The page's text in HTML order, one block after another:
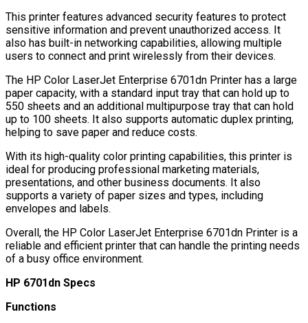
This printer features advanced security features to protect
sensitive information and prevent unauthorized access. It
also has built-in networking capabilities, allowing multiple
users to connect and print wirelessly from their devices.
The HP Color LaserJet Enterprise 6701dn Printer has a large
paper capacity, with a standard input tray that can hold up to
550 sheets and an additional multipurpose tray that can hold
up to 100 sheets. It also supports automatic duplex printing,
helping to save paper and reduce costs.
With its high-quality color printing capabilities, this printer is
ideal for producing professional marketing materials,
presentations, and other business documents. It also
supports a variety of paper sizes and types, including
envelopes and labels.
Overall, the HP Color LaserJet Enterprise 6701dn Printer is a
reliable and efficient printer that can handle the printing needs
of a busy office environment.
HP 6701dn Specs
Functions